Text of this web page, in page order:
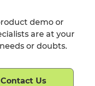
demo or
are at your
or doubts.
Contact Us